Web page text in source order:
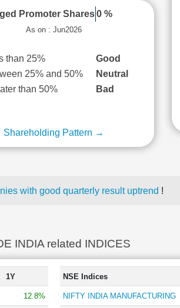
Promoter Shares 0 %
As on : Jun2026
than 25%
Good
25% and 50%
Neutral
than 50%
Bad
Shareholding Pattern →
with good quarterly result uptrend !
INDIA related INDICES
1Y
12.8%
NSE Indices
NIFTY INDIA MANUFACTURING